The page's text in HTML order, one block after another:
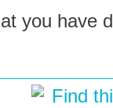
you have
Find